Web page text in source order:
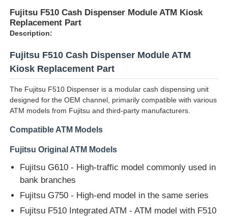
Fujitsu F510 Cash Dispenser Module ATM Kiosk
Replacement Part
Description:
Fujitsu F510 Cash Dispenser Module ATM
Kiosk Replacement Part
The Fujitsu F510 Dispenser is a modular cash dispensing unit
designed for the OEM channel, primarily compatible with various
ATM models from Fujitsu and third-party manufacturers.
Compatible ATM Models
Fujitsu Original ATM Models
Fujitsu G610 - High-traffic model commonly used in
bank branches
Fujitsu G750 - High-end model in the same series
Fujitsu F510 Integrated ATM - ATM model with F510